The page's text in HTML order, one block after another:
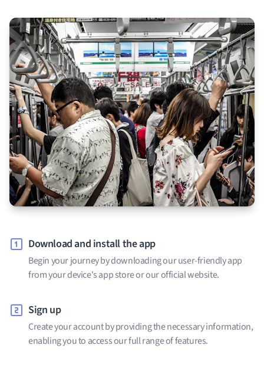
Download and install the app
Begin your journey by downloading our user-friendly app
from your device's app store or our official website.
Sign up
Create your account by providing the necessary information,
enabling you to access our full range of features.